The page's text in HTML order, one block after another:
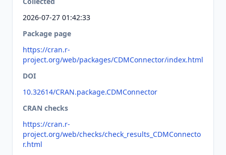
2026-07-27 01:42:33
Package page
https://cran.r-
project.org/web/packages/CDMConnector/index.html
DOI
10.32614/CRAN.package.CDMConnector
CRAN checks
https://cran.r-
project.org/web/checks/check_results_CDMConnecto
r.html